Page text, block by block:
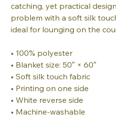
catching, yet practical
problem with a soft silk
ideal for lounging on the
• 100% polyester
• Blanket size: 50″ × 60″
• Soft silk touch fabric
• Printing on one side
• White reverse side
• Machine-washable